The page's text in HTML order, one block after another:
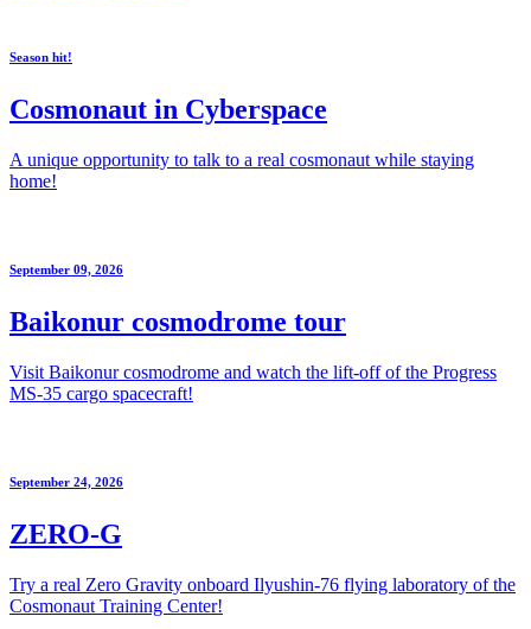
Season hit!
Cosmonaut in Cyberspace
A unique opportunity to talk to a real cosmonaut while staying
home!
September 09, 2026
Baikonur cosmodrome tour
Visit Baikonur cosmodrome and watch the lift-off of the Progress
MS-35 cargo spacecraft!
September 24, 2026
ZERO-G
Try a real Zero Gravity onboard Ilyushin-76 flying laboratory of the
Cosmonaut Training Center!